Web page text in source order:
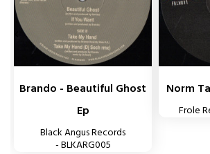
Brando - Beautiful Ghost
Ep
Black Angus Records
- BLKARG005
Norm
Frole